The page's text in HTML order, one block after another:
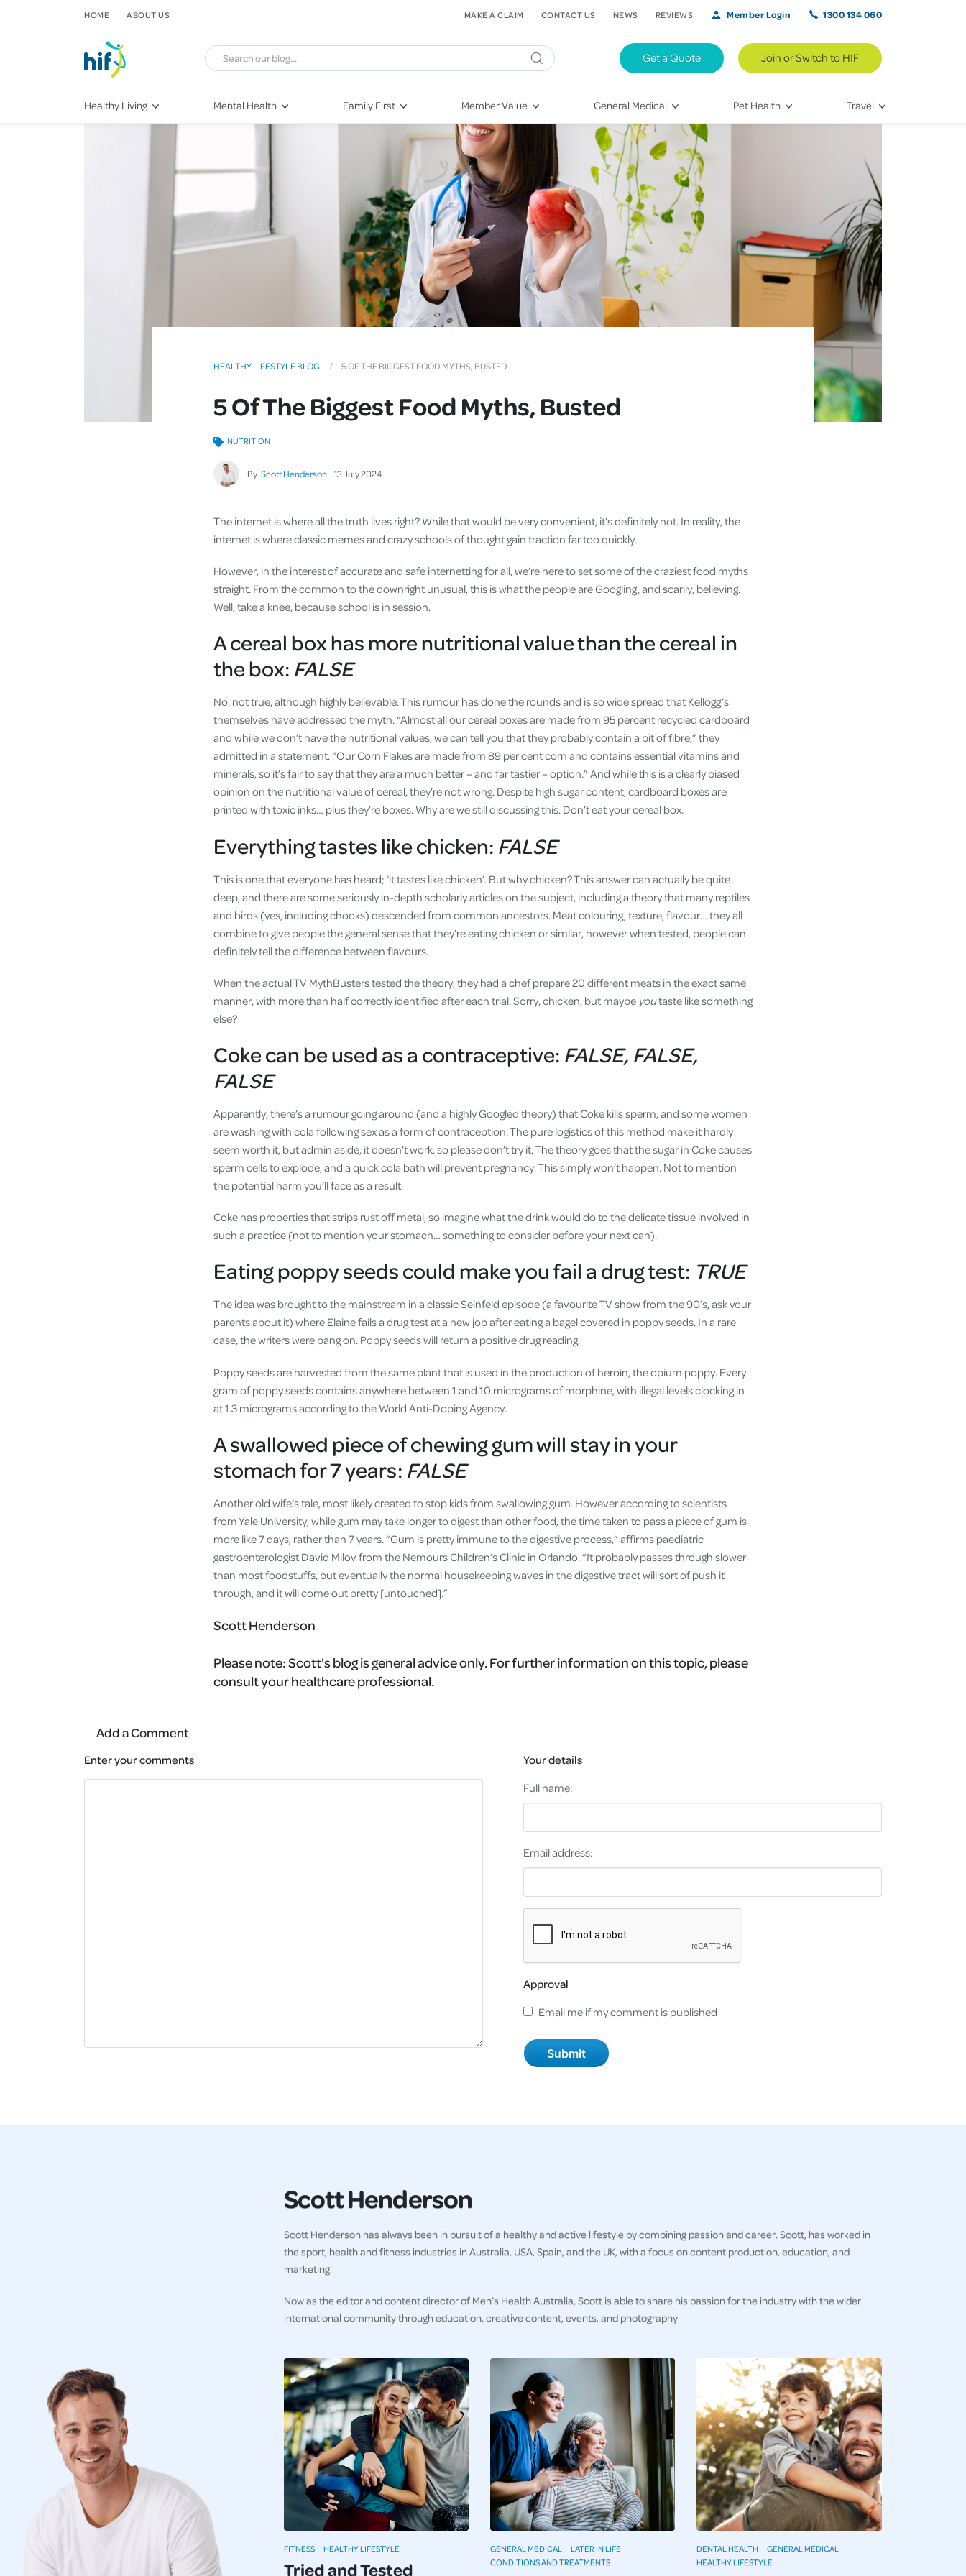
Healthy Living Mental Health
Stress & Anxiety
Depression
Grief & Loss
Family First
First-Time Parents
Newborn Health
Raising Children
Toddlers & Pre-Schoolers
School Age
Teenagers
Member Value
HIF Second Opinion
Mental Health Navigator
St. John Urgent Care
Quest Initiative
Flu Vaccinations
Telehealth
Getting More Out of Your
Pet Insurance
Health Insurance
General Medical
Dental Health
Eye Health
Emergency Care
Hospital Stays
Conditions & Treatments
Vaccines
Injury & Rehabilitation
Heart Health
Pet Health Travel
Get a Quote Join or Switch to HIF
HOME ABOUT US MAKE A CLAIM CONTACT US NEWS REVIEWS Member Login 1300 134 060
HEALTHY LIFESTYLE BLOG 5 OF THE BIGGEST FOOD MYTHS, BUSTED
5 Of The Biggest Food Myths, Busted
By Scott Henderson 13July2024
NUTRITION
The internet is where all the truth lives right? While that would be very convenient, it’s definitely not. In reality, the
internet is where classic memes and crazy schools of thought gain traction far too quickly.
However, in the interest of accurate and safe internetting for all, we’re here to set some of the craziest food myths
straight. From the common to the downright unusual, this is what the people are Googling, and scarily, believing.
Well, take a knee, because school is in session.
A cereal box has more nutritional value than the cereal in
the box: FALSE
No, not true, although highly believable. This rumour has done the rounds and is so wide spread that Kellogg’s
themselves have addressed the myth. “Almost all our cereal boxes are made from 95 percent recycled cardboard
and while we don’t have the nutritional values, we can tell you that they probably contain a bit of fibre,” they
admitted in a statement. “Our Corn Flakes are made from 89 per cent corn and contains essential vitamins and
minerals, so it’s fair to say that they are a much better – and far tastier – option.” And while this is a clearly biased
opinion on the nutritional value of cereal, they’re not wrong. Despite high sugar content, cardboard boxes are
printed with toxic inks… plus they’re boxes. Why are we still discussing this. Don’t eat your cereal box.
Everything tastes like chicken: FALSE
This is one that everyone has heard; ‘it tastes like chicken’. But why chicken? This answer can actually be quite
deep, and there are some seriously in-depth scholarly articles on the subject, including a theory that many reptiles
and birds (yes, including chooks) descended from common ancestors. Meat colouring, texture, flavour… they all
combine to give people the general sense that they’re eating chicken or similar, however when tested, people can
definitely tell the difference between flavours.
When the actual TV MythBusters tested the theory, they had a chef prepare 20 different meats in the exact same
manner, with more than half correctly identified after each trial. Sorry, chicken, but maybe youtaste like something
else?
Coke can be used as a contraceptive: FALSE, FALSE,
FALSE
Apparently, there’s a rumour going around (and a highly Googled theory) that Coke kills sperm, and some women
are washing with cola following sex as a form of contraception. The pure logistics of this method make it hardly
seem worth it, but admin aside, it doesn’t work, so please don’t try it. The theory goes that the sugar in Coke causes
sperm cells to explode, and a quick cola bath will prevent pregnancy. This simply won’t happen. Not to mention
the potential harm you’ll face as a result.
Coke has properties that strips rust off metal, so imagine what the drink would do to the delicate tissue involved in
such a practice (not to mention your stomach… something to consider before your next can).
Eating poppy seeds could make you fail a drug test: TRUE
The idea was brought to the mainstream in a classic Seinfeld episode (a favourite TV show from the 90’s, ask your
parents about it) where Elaine fails a drug test at a new job after eating a bagel covered in poppy seeds. In a rare
case, the writers were bang on. Poppy seeds will return a positive drug reading.
Poppy seeds are harvested from the same plant that is used in the production of heroin, the opium poppy. Every
gram of poppy seeds contains anywhere between 1 and 10 micrograms of morphine, with illegal levels clocking in
at 1.3 micrograms according to the World Anti-Doping Agency.
A swallowed piece of chewing gum will stay in your
stomach for 7 years: FALSE
Another old wife’s tale, most likely created to stop kids from swallowing gum. However according to scientists
from Yale University, while gum may take longer to digest than other food, the time taken to pass a piece of gum is
more like 7 days, rather than 7 years. “Gum is pretty immune to the digestive process,” affirms paediatric
gastroenterologist David Milov from the Nemours Children’s Clinic in Orlando. “It probably passes through slower
than most foodstuffs, but eventually the normal housekeeping waves in the digestive tract will sort of push it
through, and it will come out pretty [untouched].”
Scott Henderson
Please note:Scott's blog is general advice only. For further information on this topic, please
consult your healthcare professional.
Add a Comment
Enter your comments
Your details
Full name:
Email address:
Approval
Email me if my comment is published
Scott Henderson
Scott Henderson has always been in pursuit of a healthy and active lifestyle by combining passion and career. Scott, has worked in
the sport, health and fitness industries in Australia, USA, Spain, and the UK, with a focus on content production, education, and
marketing.
Now as the editor and content director of Men’s Health Australia, Scott is able to share his passion for the industry with the wider
international community through education, creative content, events, and photography
Tried and Tested
FITNESS HEALTHY LIFESTYLE GENERAL MEDICAL
LATER IN LIFE
CONDITIONS AND TREATMENTS
DENTAL HEALTH
GENERAL MEDICAL
HEALTHY LIFESTYLE